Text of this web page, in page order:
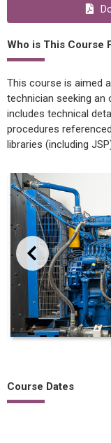
Who is This Course
This course is aimed
technician seeking an
includes technical
procedures
libraries (including
Course Dates